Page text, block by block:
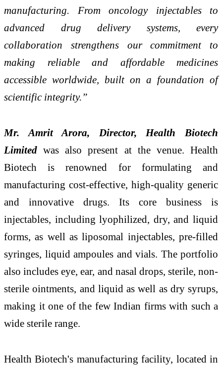
manufacturing. From oncology injectables to
advanced drug delivery systems, every
collaboration strengthens our commitment to
making reliable and affordable medicines
accessible worldwide, built on a foundation of
scientific integrity.”
Mr. Amrit Arora, Director, Health Biotech
Limited was also present at the venue. Health
Biotech is renowned for formulating and
manufacturing cost-effective, high-quality generic
and innovative drugs. Its core business is
injectables, including lyophilized, dry, and liquid
forms, as well as liposomal injectables, pre-filled
syringes, liquid ampoules and vials. The portfolio
also includes eye, ear, and nasal drops, sterile, non-
sterile ointments, and liquid as well as dry syrups,
making it one of the few Indian firms with such a
wide sterile range.
Health Biotech's manufacturing facility, located in